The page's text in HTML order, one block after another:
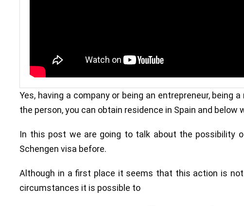
Yes, having a company or being an entrepreneur, being
the person, you can obtain residence in Spain and below
In this post we are going to talk about the possibility
Schengen visa before.
Although in a first place it seems that this action is
circumstances it is possible to